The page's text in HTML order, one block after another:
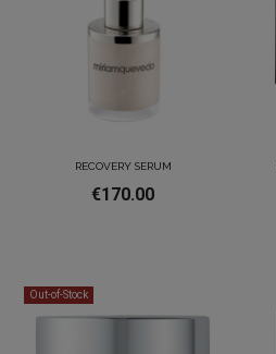
RECOVERY SERUM
€170.00
Out-of-Stock